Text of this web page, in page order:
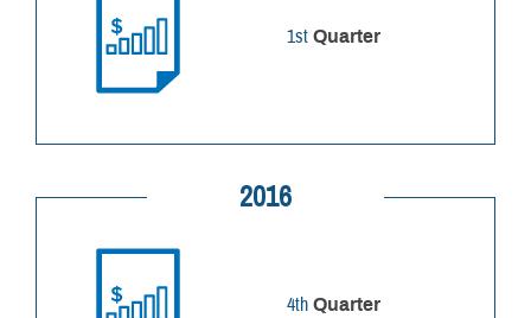
1st Quarter
2016
4th Quarter